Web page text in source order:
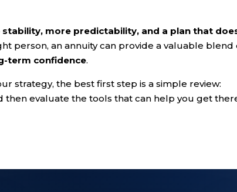
stability, more predictability, and a plan that
person, an annuity can provide a valuable blend
term confidence.
strategy, the best first step is a simple review:
evaluate the tools that can help you get